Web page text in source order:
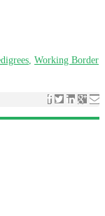
Working Border